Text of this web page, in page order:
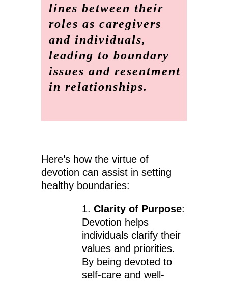
lines between their
roles as caregivers
and individuals,
leading to boundary
issues and resentment
in relationships.
Here’s how the virtue of
devotion can assist in setting
healthy boundaries:
1. Clarity of Purpose:
Devotion helps
individuals clarify their
values and priorities.
By being devoted to
self-care and well-